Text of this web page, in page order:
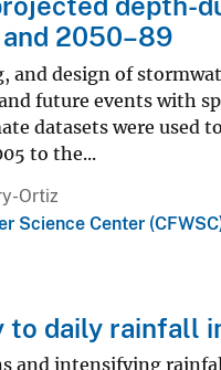
2050–89
design of
future events with
datasets were
to the...
Ortiz
Science Center
to daily rainfall
and intensifying